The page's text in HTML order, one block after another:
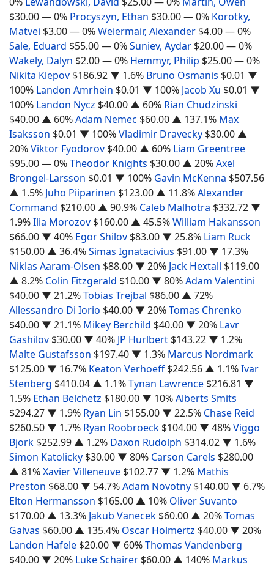
$30.00— 0% Procyszyn, Ethan $30.00— 0% Korotky,
Matvei $3.00— 0%Weiermair, Alexander $4.00— 0%
Sale, Eduard $55.00— 0%Suniev, Aydar $20.00— 0%
Wakely, Dalyn $2.00— 0% Hemmyr, Philip $25.00— 0%
Nikita Klepov $186.92 ▼ 1.6% Bruno Osmanis $0.01 ▼
100% Landon Amrhein $0.01 ▼ 100% Jacob Xu $0.01 ▼
100% Landon Nycz $40.00 ▲ 60% Rian Chudzinski
$40.00 ▲ 60%Adam Nemec $60.00 ▲ 137.1% Max
Isaksson $0.01 ▼ 100%Vladimir Dravecky $30.00 ▲
20%Viktor Fyodorov $40.00 ▲ 60% Liam Greentree
$95.00— 0%Theodor Knights $30.00 ▲ 20%Axel
Brongel-Larsson $0.01 ▼ 100% Gavin McKenna $507.56
▲ 1.5% Juho Piiparinen $123.00 ▲ 11.8%Alexander
Command $210.00 ▲ 90.9% Caleb Malhotra $332.72 ▼
1.9%Ilia Morozov $160.00 ▲ 45.5%William Hakansson
$66.00 ▼ 40% Egor Shilov $83.00 ▼ 25.8% Liam Ruck
$150.00 ▲ 36.4%Simas Ignatacivius $91.00 ▼ 17.3%
Niklas Aaram-Olsen $88.00 ▼ 20% Jack Hextall $119.00
▲ 8.2% Colin Fitzgerald $10.00 ▼ 80%Adam Valentini
$40.00 ▼ 21.2%Tobias Trejbal $86.00 ▲ 72%
Allessandro Di Iorio $40.00 ▼ 20%Tomas Chrenko
$40.00 ▼ 21.1% Mikey Berchild $40.00 ▼ 20% Lavr
Gashilov $30.00 ▼ 40% JP Hurlbert $143.22 ▼ 1.2%
Malte Gustafsson $197.40 ▼ 1.3% Marcus Nordmark
$125.00 ▼ 16.7% Keaton Verhoeff $242.56 ▲ 1.1%Ivar
Stenberg $410.04 ▲ 1.1%Tynan Lawrence $216.81 ▼
1.5% Ethan Belchetz $180.00 ▼ 10%Alberts Smits
$294.27 ▼ 1.9% Ryan Lin $155.00 ▼ 22.5% Chase Reid
$260.50 ▼ 1.7% Ryan Roobroeck $104.00 ▼ 48%Viggo
Bjork $252.99 ▲ 1.2% Daxon Rudolph $314.02 ▼ 1.6%
Simon Katolicky $30.00 ▼ 80% Carson Carels $280.00
▲ 81%Xavier Villeneuve $102.77 ▼ 1.2% Mathis
Preston $68.00 ▼ 54.7%Adam Novotny $140.00 ▼ 6.7%
Elton Hermansson $165.00 ▲ 10% Oliver Suvanto
$170.00 ▲ 13.3% Jakub Vanecek $60.00 ▲ 20%Tomas
Galvas $60.00 ▲ 135.4% Oscar Holmertz $40.00 ▼ 20%
Landon Hafele $20.00 ▼ 60%Thomas Vandenberg
$40.00 ▼ 20% Luke Schairer $60.00 ▲ 140% Markus